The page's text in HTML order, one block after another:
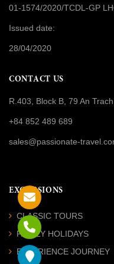
01-1574/2020/TCDL-GP
Issued date:
28/04/2020
CONTACT US
R.403, Block B, 79 An
+84 852 489 689
sales@passionate-
EXCURSIONS
CLASSIC TOURS
FAMILY HOLIDAYS
EXPERIENCE JOURNEY